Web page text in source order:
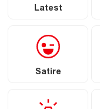
Latest
Satire